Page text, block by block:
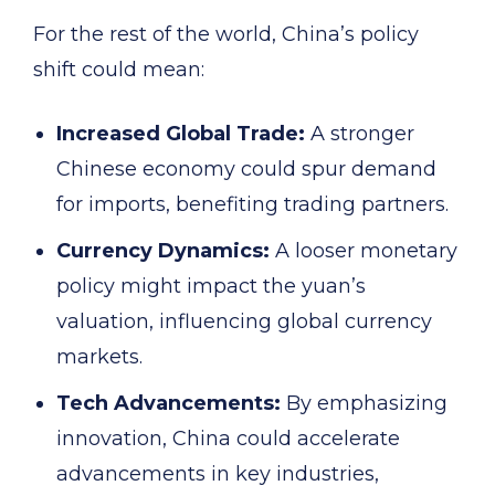
For the rest of the world, China’s policy
shift could mean:
Increased Global Trade: A stronger
Chinese economy could spur demand
for imports, benefiting trading partners.
Currency Dynamics: A looser monetary
policy might impact the yuan’s
valuation, influencing global currency
markets.
Tech Advancements: By emphasizing
innovation, China could accelerate
advancements in key industries,